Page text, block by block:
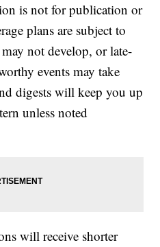
is not for publication or
plans are subject to
not develop, or late-
events may take
digests will keep you up
unless noted
will receive shorter